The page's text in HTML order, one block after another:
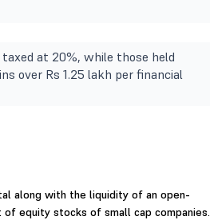
at 20%, while those held
over Rs 1.25 lakh per financial
along with the liquidity of an open-
equity stocks of small cap companies.